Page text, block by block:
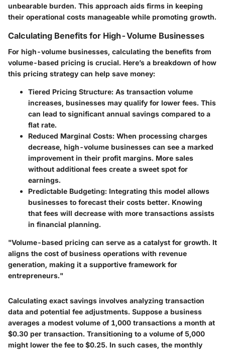
unbearable burden. This approach aids firms in keeping
their operational costs manageable while promoting growth.
Calculating Benefits for High-Volume Businesses
For high-volume businesses, calculating the benefits from
volume-based pricing is crucial. Here’s a breakdown of how
this pricing strategy can help save money:
Tiered Pricing Structure: As transaction volume
increases, businesses may qualify for lower fees. This
can lead to significant annual savings compared to a
flat rate.
Reduced Marginal Costs: When processing charges
decrease, high-volume businesses can see a marked
improvement in their profit margins. More sales
without additional fees create a sweet spot for
earnings.
Predictable Budgeting: Integrating this model allows
businesses to forecast their costs better. Knowing
that fees will decrease with more transactions assists
in financial planning.
"Volume-based pricing can serve as a catalyst for growth. It
aligns the cost of business operations with revenue
generation, making it a supportive framework for
entrepreneurs."
Calculating exact savings involves analyzing transaction
data and potential fee adjustments. Suppose a business
averages a modest volume of 1,000 transactions a month at
$0.30 per transaction. Transitioning to a volume of 5,000
might lower the fee to $0.25. In such cases, the monthly